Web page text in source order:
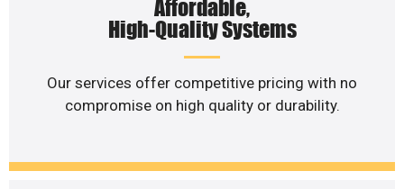
Affordable,
High-Quality Systems
Our services offer competitive pricing with no
compromise on high quality or durability.